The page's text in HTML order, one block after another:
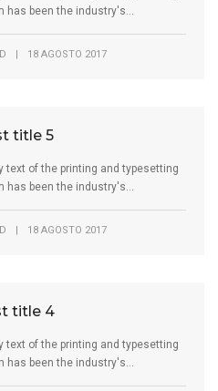
has been the industry's...
18 AGOSTO 2017
title 5
text of the printing and typesetting
has been the industry's...
18 AGOSTO 2017
title 4
text of the printing and typesetting
has been the industry's...